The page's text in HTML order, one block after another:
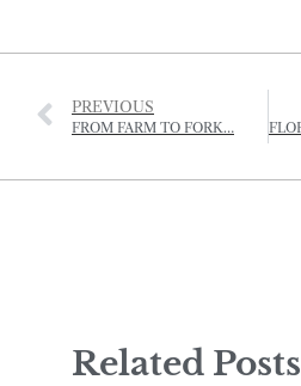
PREVIOUS
FROM FARM TO FORK…
Related Posts